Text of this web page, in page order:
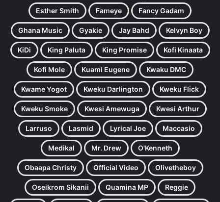
Esther Smith Fameye Fancy Gadam
Ghana Music Gyakie Jay Bahd Kelvyn Boy
KiDi King Paluta King Promise Kofi Kinaata
Kofi Mole Kuami Eugene Kwaku DMC
Kwame Yogot Kweku Darlington Kweku Flick
Kweku Smoke Kwesi Amewuga Kwesi Arthur
Larruso Lasmid Lyrical Joe Maccasio
Medikal Mr. Drew O'Kenneth
Obaapa Christy Official Video Olivetheboy
Oseikrom Sikanii Quamina MP Reggie